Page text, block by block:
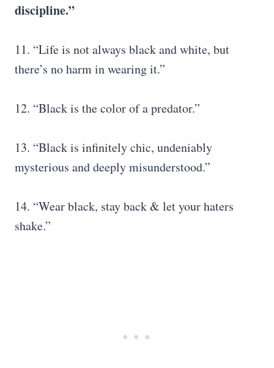
discipline.”
11. “Life is not always black and white, but
there’s no harm in wearing it.”
12. “Black is the color of a predator.”
13. “Black is infinitely chic, undeniably
mysterious and deeply misunderstood.”
14. “Wear black, stay back & let your haters
shake.”